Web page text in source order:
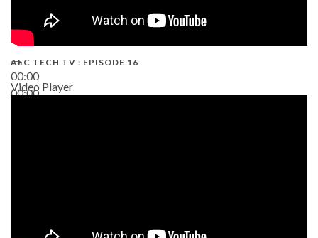
00:00
00:00
AEC TECH TV : EPISODE 16
Video Player